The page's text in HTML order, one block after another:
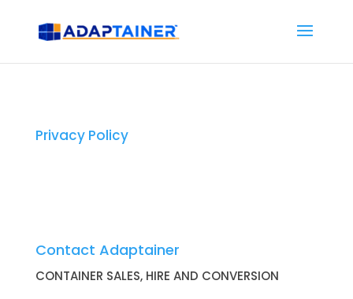
Privacy Policy
Contact Adaptainer
CONTAINER SALES, HIRE AND CONVERSION